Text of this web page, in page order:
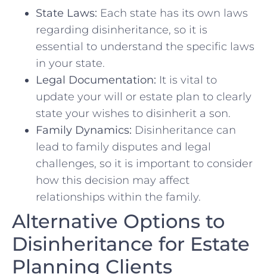
State Laws: Each ⁣state has its own laws
regarding ‍disinheritance, so it is
essential to understand the specific laws
in your state.
Legal Documentation: It is vital to
update your will or estate plan⁢ to clearly
state ​your wishes to disinherit a ​son.
Family‍ Dynamics: Disinheritance can
lead to family disputes and legal
challenges, so it is important to​ consider
how this decision may affect
relationships within the family.
Alternative Options‌ to
Disinheritance for Estate
Planning Clients